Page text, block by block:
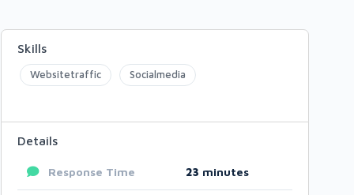
Skills
Websitetraffic Socialmedia
Details
Response Time 23 minutes